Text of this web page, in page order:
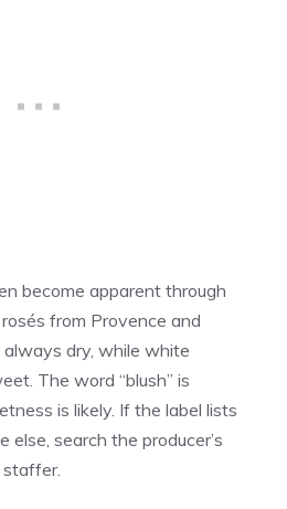
become apparent through
from Provence and
dry, while white
The word “blush” is
is likely. If the label lists
search the producer’s